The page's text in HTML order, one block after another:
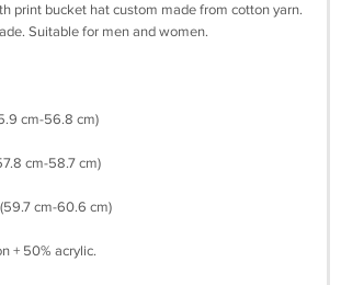
print bucket hat custom made from cotton yarn.
Suitable for men and women.
cm-56.8 cm)
cm-58.7 cm)
cm-60.6 cm)
+ 50% acrylic.